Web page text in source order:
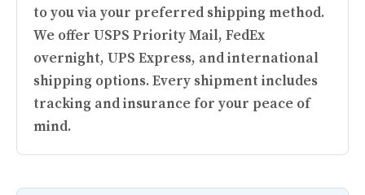
to you via your preferred shipping method.
We offer USPS Priority Mail, FedEx
overnight, UPS Express, and international
shipping options. Every shipment includes
tracking and insurance for your peace of
mind.